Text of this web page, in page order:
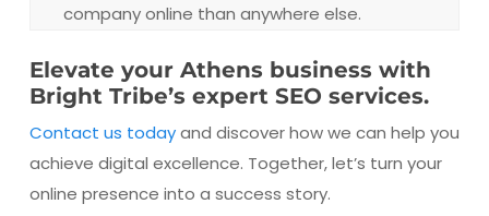
company online than anywhere else.
Elevate your Athens business with
Bright Tribe’s expert SEO services.
Contact us todayand discover how we can help you
achieve digital excellence. Together, let’s turn your
online presence into a success story.